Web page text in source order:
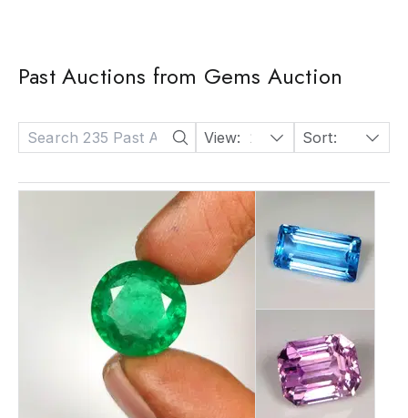
Past Auctions from Gems Auction
View: 24 Sort: Date: Descending